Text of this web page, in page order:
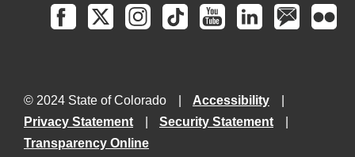
© 2024 State of Colorado
Accessibility
Privacy Statement
Security Statement
Transparency Online